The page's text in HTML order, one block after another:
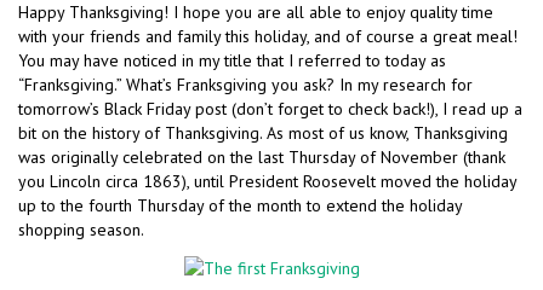
Happy Thanksgiving! I hope you are all able to enjoy quality time
with your friends and family this holiday, and of course a great meal!
You may have noticed in my title that I referred to today as
“Franksgiving.” What’s Franksgiving you ask? In my research for
tomorrow’s Black Friday post (don’t forget to check back!), I read up a
bit on the history of Thanksgiving. As most of us know, Thanksgiving
was originally celebrated on the last Thursday of November (thank
you Lincoln circa 1863), until President Roosevelt moved the holiday
up to the fourth Thursday of the month to extend the holiday
shopping season.